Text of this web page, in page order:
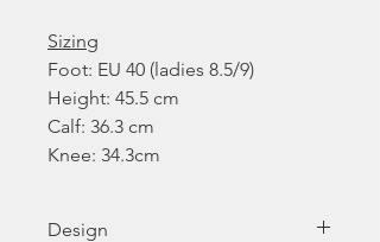
Sizing
Foot: EU 40 (ladies 8.5/9)
Height: 45.5 cm
Calf: 36.3 cm
Knee: 34.3cm
Design